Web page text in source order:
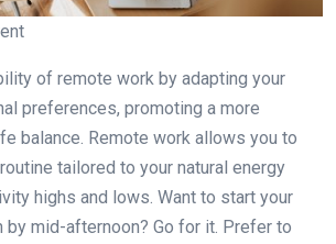
of remote work by adapting your
preferences, promoting a more
balance. Remote work allows you to
tailored to your natural energy
highs and lows. Want to start your
by mid-afternoon? Go for it. Prefer to